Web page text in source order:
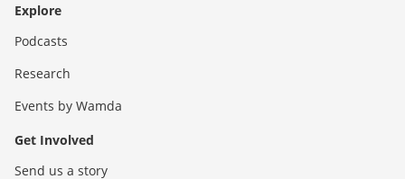
Explore
Podcasts
Research
Events by Wamda
Get Involved
Send us a story